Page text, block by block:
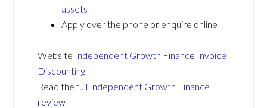
assets
Apply over the phone or enquire online
Website Independent Growth Finance Invoice
Discounting
Read thefull Independent Growth Finance
review